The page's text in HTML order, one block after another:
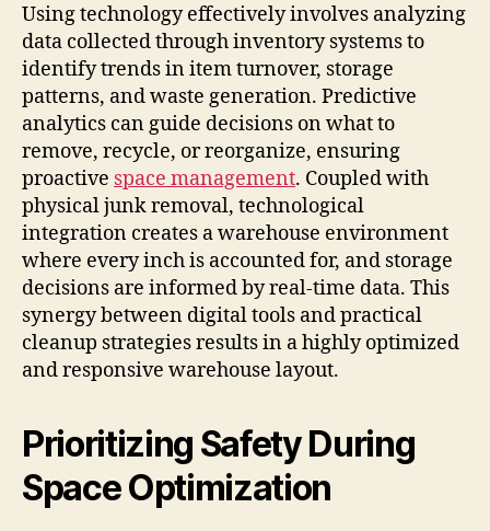
Using technology effectively involves analyzing
data collected through inventory systems to
identify trends in item turnover, storage
patterns, and waste generation. Predictive
analytics can guide decisions on what to
remove, recycle, or reorganize, ensuring
proactive space management. Coupled with
physical junk removal, technological
integration creates a warehouse environment
where every inch is accounted for, and storage
decisions are informed by real-time data. This
synergy between digital tools and practical
cleanup strategies results in a highly optimized
and responsive warehouse layout.
Prioritizing Safety During
Space Optimization